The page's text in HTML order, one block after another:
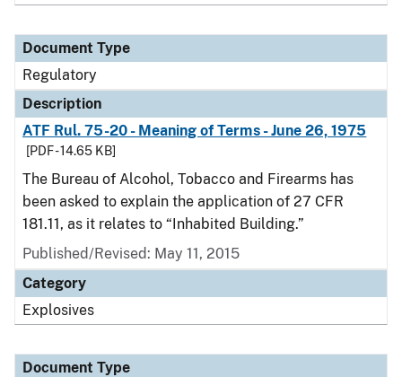
Document Type
Regulatory
Description
ATF Rul. 75-20 - Meaning of Terms - June 26, 1975
[PDF - 14.65 KB]
The Bureau of Alcohol, Tobacco and Firearms has
been asked to explain the application of 27 CFR
181.11, as it relates to “Inhabited Building.”
Published/Revised: May 11, 2015
Category
Explosives
Document Type